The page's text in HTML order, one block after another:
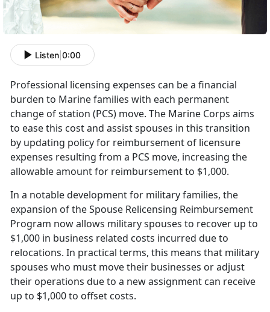
Listen 0:00
Professional licensing expenses can be a financial
burden to Marine families with each permanent
change of station (PCS) move. The Marine Corps aims
to ease this cost and assist spouses in this transition
by updating policy for reimbursement of licensure
expenses resulting from a PCS move, increasing the
allowable amount for reimbursement to $1,000.
In a notable development for military families, the
expansion of the Spouse Relicensing Reimbursement
Program now allows military spouses to recover up to
$1,000 in business related costs incurred due to
relocations. In practical terms, this means that military
spouses who must move their businesses or adjust
their operations due to a new assignment can receive
up to $1,000 to offset costs.